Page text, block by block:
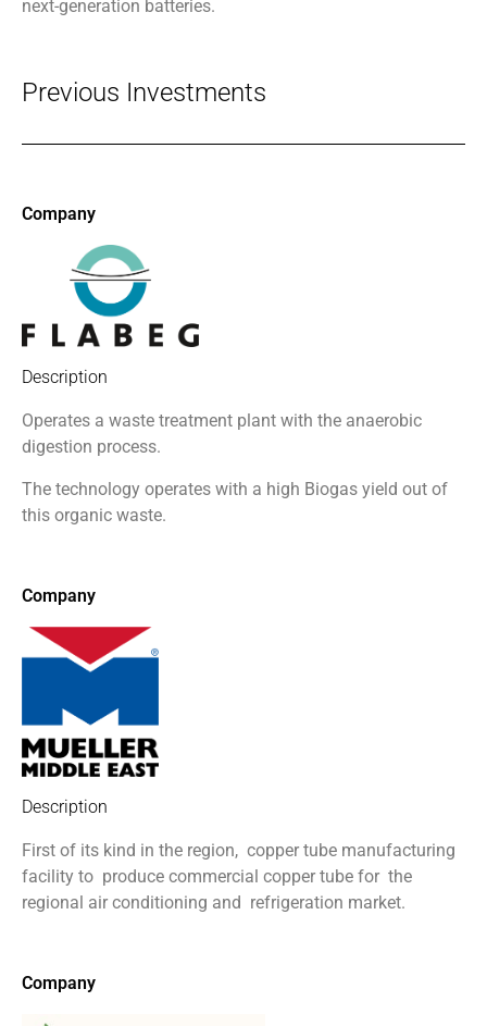
next-generation batteries.
Previous Investments
Company
Description
Operates a waste treatment plant with the anaerobic
digestion process.
The technology operates with a high Biogas yield out of
this organic waste.
Company
Description
First of its kind in the region, copper tube manufacturing
facility to produce commercial copper tube for the
regional air conditioning and refrigeration market.
Company